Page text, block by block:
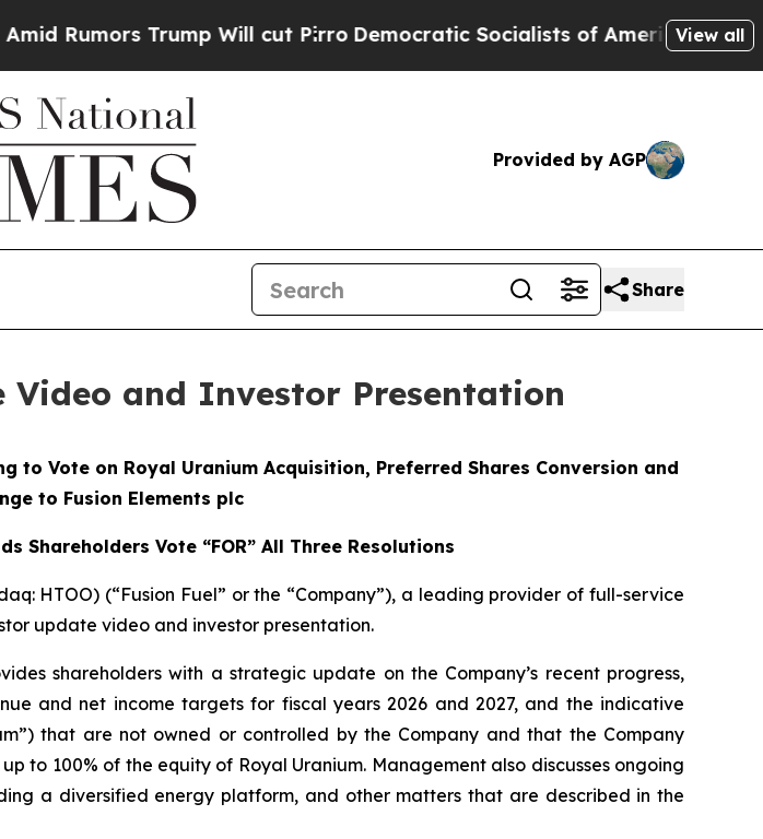
Trump Will cut Pirro Democratic Socialists of America Propose Radical
View all
Provided by AGP
Share
Video and Investor Presentation
to Vote on Royal Uranium Acquisition, Preferred Shares Conversion and
to Fusion Elements plc
Shareholders Vote “FOR” All Three Resolutions
HTOO) (“Fusion Fuel” or the “Company”), a leading provider of full-service
update video and investor presentation.
shareholders with a strategic update on the Company’s recent progress,
and net income targets for fiscal years 2026 and 2027, and the indicative
that are not owned or controlled by the Company and that the Company
to 100% of the equity of Royal Uranium. Management also discusses ongoing
a diversified energy platform, and other matters that are described in the